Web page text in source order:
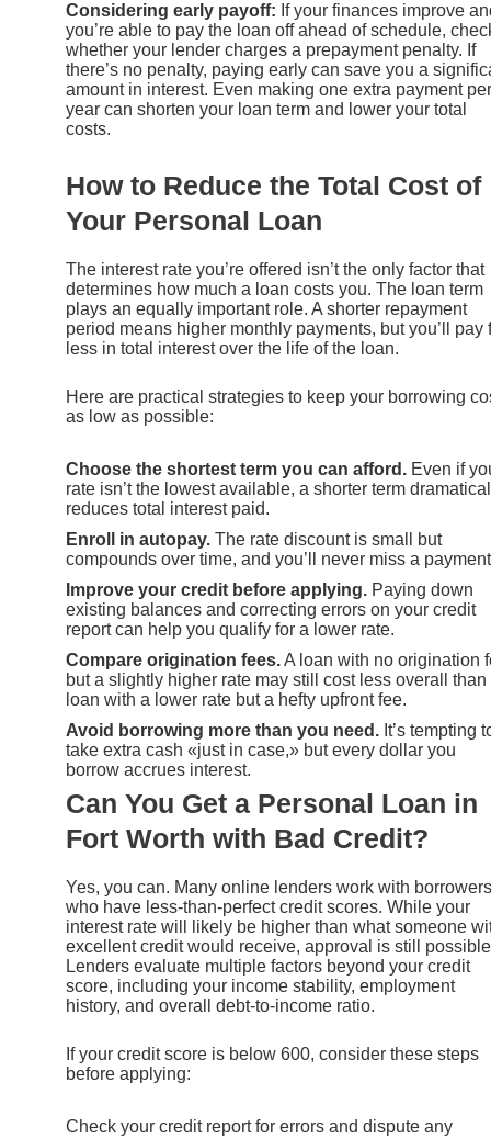
Considering early payoff: If your finances improve
you’re able to pay the loan off ahead of schedule,
whether your lender charges a prepayment penalty. If
there’s no penalty, paying early can save you a
amount in interest. Even making one extra payment per
year can shorten your loan term and lower your total
costs.
How to Reduce the Total Cost of
Your Personal Loan
The interest rate you’re offered isn’t the only factor that
determines how much a loan costs you. The loan term
plays an equally important role. A shorter repayment
period means higher monthly payments, but you’ll pay
less in total interest over the life of the loan.
Here are practical strategies to keep your borrowing
as low as possible:
Choose the shortest term you can afford. Even if
rate isn’t the lowest available, a shorter term
reduces total interest paid.
Enroll in autopay. The rate discount is small but
compounds over time, and you’ll never miss a
Improve your credit before applying. Paying down
existing balances and correcting errors on your credit
report can help you qualify for a lower rate.
Compare origination fees.A loan with no origination
but a slightly higher rate may still cost less overall than
loan with a lower rate but a hefty upfront fee.
Avoid borrowing more than you need. It’s tempting
take extra cash «just in case,» but every dollar you
borrow accrues interest.
Can You Get a Personal Loan in
Fort Worth with Bad Credit?
Yes, you can. Many online lenders work with borrowers
who have less-than-perfect credit scores. While your
interest rate will likely be higher than what someone
excellent credit would receive, approval is still
Lenders evaluate multiple factors beyond your credit
score, including your income stability, employment
history, and overall debt-to-income ratio.
If your credit score is below 600, consider these steps
before applying:
Check your credit report for errors and dispute any